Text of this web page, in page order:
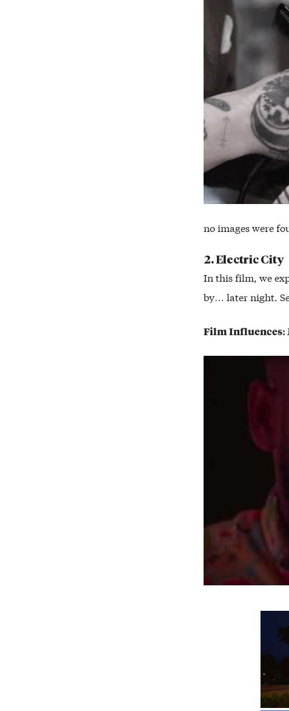
no images were
2. Electric City
In this film, we
by… later night.
Film Influences: